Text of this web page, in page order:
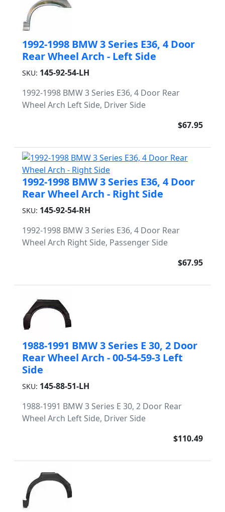
1992-1998 BMW 3 Series E36, 4 Door
Rear Wheel Arch - Left Side
SKU: 145-92-54-LH
1992-1998 BMW 3 Series E36, 4 Door Rear
Wheel Arch Left Side, Driver Side
$67.95
1992-1998 BMW 3 Series E36, 4 Door
Rear Wheel Arch - Right Side
SKU: 145-92-54-RH
1992-1998 BMW 3 Series E36, 4 Door Rear
Wheel Arch Right Side, Passenger Side
$67.95
1988-1991 BMW 3 Series E 30, 2 Door
Rear Wheel Arch - 00-54-59-3 Left
Side
SKU: 145-88-51-LH
1988-1991 BMW 3 Series E 30, 2 Door Rear
Wheel Arch Left Side, Driver Side
$110.49